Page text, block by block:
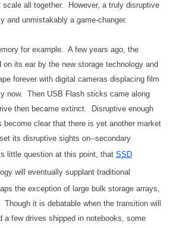
all together. However, a truly disruptive
and unmistakably a game-changer.
for example. A few years ago, the
its ear by the new storage technology and
forever with digital cameras displacing film
now. Then USB Flash sticks came along
then became extinct. Disruptive enough
clear that there is yet another market
its disruptive sights on--secondary
little question at this point, that SSD
will eventually supplant traditional
the exception of large bulk storage arrays,
it is debatable when the transition will
a few drives shipped in notebooks, some